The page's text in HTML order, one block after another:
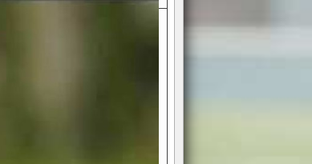
American
American football
to be the mastermind
decision. Take
stage of